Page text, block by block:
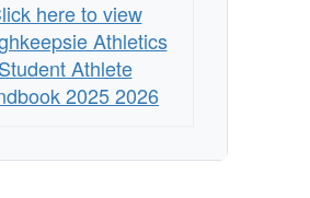
here to view
Athletics
Student Athlete
2025 2026